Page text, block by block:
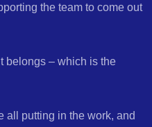
the team to come out
belongs – which is the
all putting in the work, and